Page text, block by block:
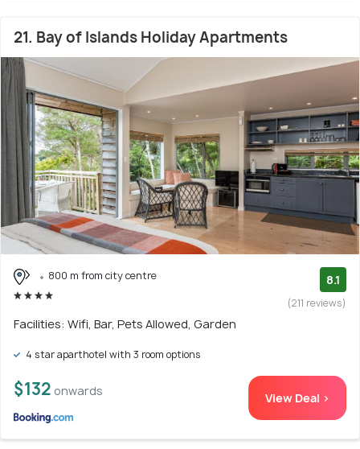
21. Bay of Islands Holiday Apartments
800 m from city centre 8.1
(211 reviews)
Facilities: Wifi, Bar, Pets Allowed, Garden
4 star aparthotel with 3 room options
$132 onwards View Deal >